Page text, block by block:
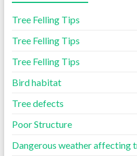
Tree Felling Tips
Tree Felling Tips
Tree Felling Tips
Bird habitat
Tree defects
Poor Structure
Dangerous weather affecting